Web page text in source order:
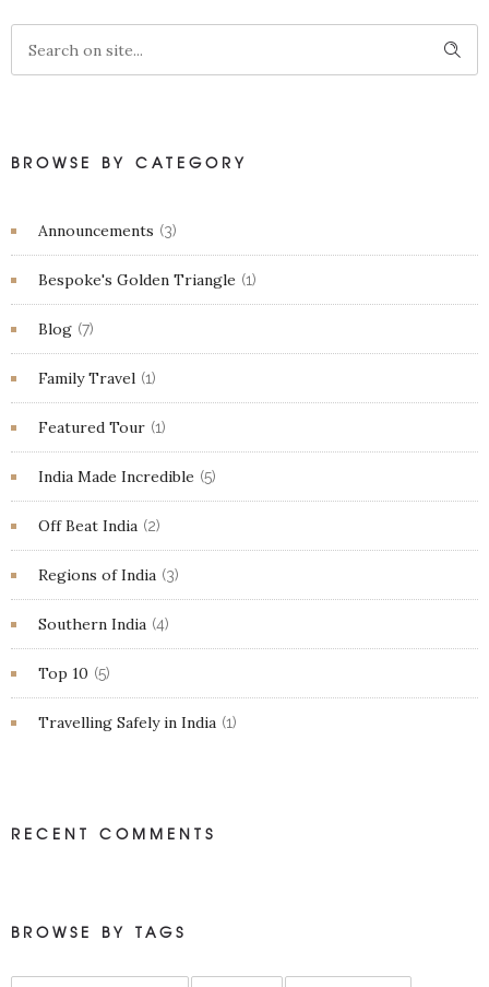
BROWSE BY CATEGORY
Announcements (3)
Bespoke's Golden Triangle (1)
Blog (7)
Family Travel (1)
Featured Tour (1)
India Made Incredible (5)
Off Beat India (2)
Regions of India (3)
Southern India (4)
Top 10 (5)
Travelling Safely in India (1)
RECENT COMMENTS
BROWSE BY TAGS